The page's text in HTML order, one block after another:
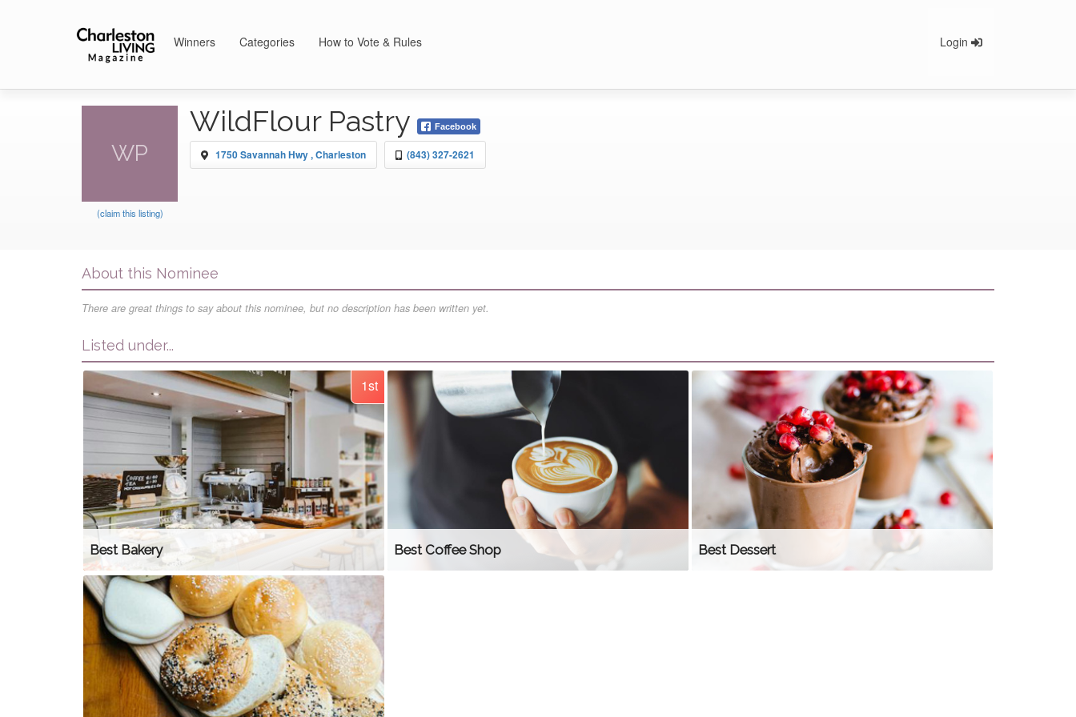
Winners Categories How to Vote & Rules Login
WP
(claim this listing)
WildFlour Pastry Facebook
1750 Savannah Hwy , Charleston (843) 327-2621
About this Nominee
There are great things to say about this nominee, but no description has been written yet.
Listed under...
1st
Best Bakery Best Coffee Shop Best Dessert